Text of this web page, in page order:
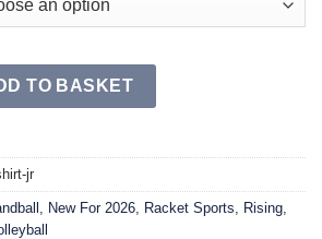
JR quantity
TO BASKET
jr
New For 2026 Racket Sports Rising